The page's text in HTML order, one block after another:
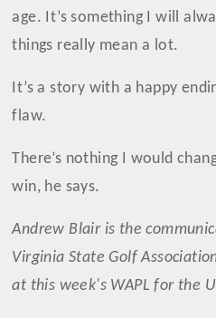
age. It’s something I will
things really mean a lot.
It’s a story with a happy
flaw.
There’s nothing I would
win, he says.
Andrew Blairis the
Virginia State Golf
at this week's WAPL for the